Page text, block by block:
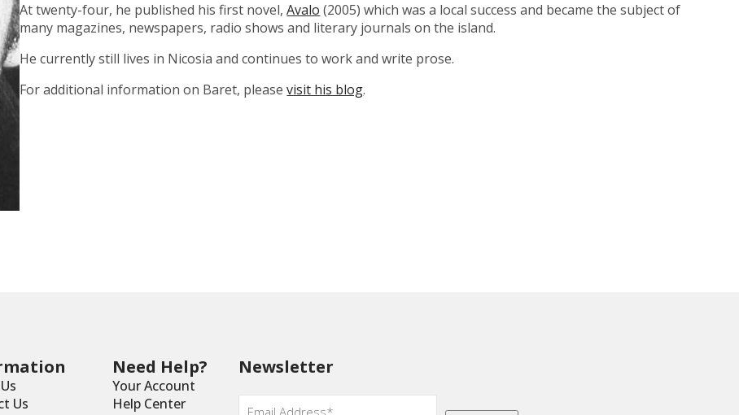
At twenty-four, he published his first novel,Avalo (2005) which was a local success and became the subject of
many magazines, newspapers, radio shows and literary journals on the island.
He currently still lives in Nicosia and continues to work and write prose.
For additional information on Baret, pleasevisit his blog.
Us
Need Help?
Your Account
Help Center
Newsletter
Email*